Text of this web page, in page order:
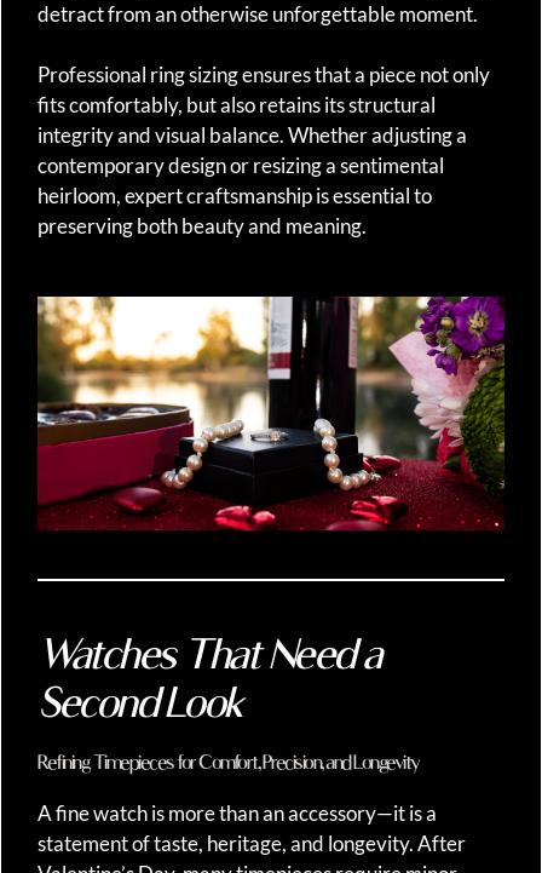
detract from an otherwise unforgettable moment.
Professional ring sizing ensures that a piece not only
fits comfortably, but also retains its structural
integrity and visual balance. Whether adjusting a
contemporary design or resizing a sentimental
heirloom, expert craftsmanship is essential to
preserving both beauty and meaning.
Watches That Need a
Second Look
Refining Timepieces for Comfort, Precision, and Longevity
A fine watch is more than an accessory—it is a
statement of taste, heritage, and longevity. After